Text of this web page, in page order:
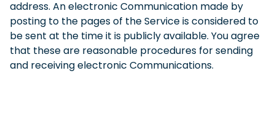
address. An electronic Communication made by
posting to the pages of the Service is considered to
be sent at the time it is publicly available. You agree
that these are reasonable procedures for sending
and receiving electronic Communications.